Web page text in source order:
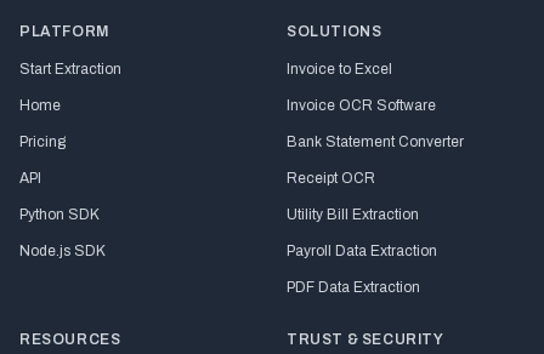
PLATFORM
Start Extraction
Home
Pricing
API
Python SDK
Node.js SDK
SOLUTIONS
Invoice to Excel
Invoice OCR Software
Bank Statement Converter
Receipt OCR
Utility Bill Extraction
Payroll Data Extraction
PDF Data Extraction
RESOURCES TRUST & SECURITY